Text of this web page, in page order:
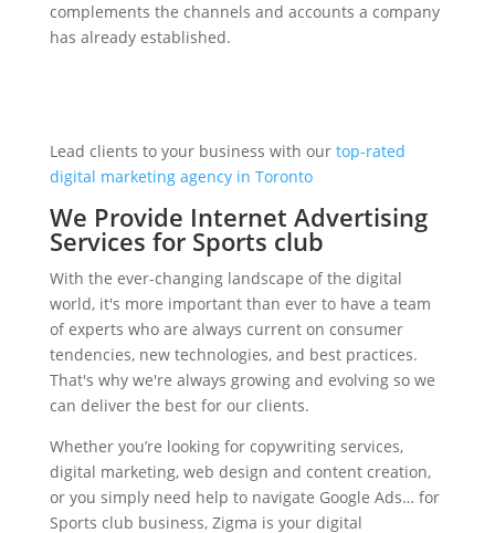
complements the channels and accounts a company
has already established.
Lead clients to your business with our top-rated
digital marketing agency in Toronto
We Provide Internet Advertising
Services for Sports club
With the ever-changing landscape of the digital
world, it's more important than ever to have a team
of experts who are always current on consumer
tendencies, new technologies, and best practices.
That's why we're always growing and evolving so we
can deliver the best for our clients.
Whether you’re looking for copywriting services,
digital marketing, web design and content creation,
or you simply need help to navigate Google Ads… for
Sports club business, Zigma is your digital